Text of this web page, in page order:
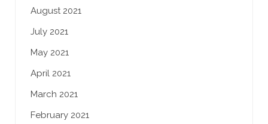
August 2021
July 2021
May 2021
April 2021
March 2021
February 2021